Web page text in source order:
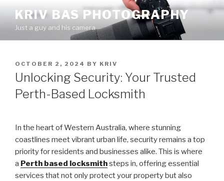
content
KRIV BAS PHOTOGRAPHY
Just a guy and his camera
POSTED
ON
OCTOBER 2, 2024 BY KRIV
Unlocking Security: Your Trusted
Perth-Based Locksmith
In the heart of Western Australia, where stunning
coastlines meet vibrant urban life, security remains a top
priority for residents and businesses alike. This is where
a Perth based locksmithsteps in, offering essential
services that not only protect your property but also